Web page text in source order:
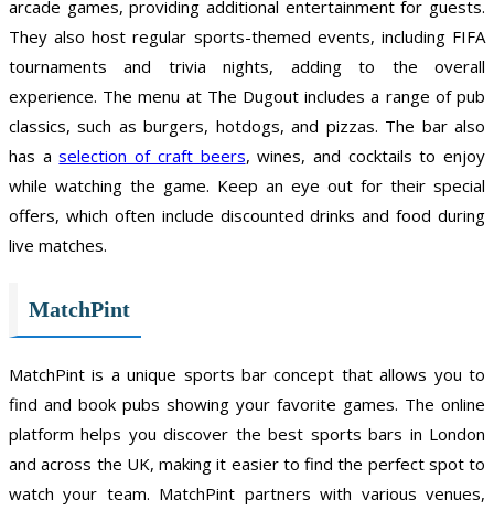
arcade games, providing additional entertainment for guests.
They also host regular sports-themed events, including FIFA
tournaments and trivia nights, adding to the overall
experience. The menu at The Dugout includes a range of pub
classics, such as burgers, hotdogs, and pizzas. The bar also
has aselection of craft beers, wines, and cocktails to enjoy
while watching the game. Keep an eye out for their special
offers, which often include discounted drinks and food during
live matches.
MatchPint
MatchPint is a unique sports bar concept that allows you to
find and book pubs showing your favorite games. The online
platform helps you discover the best sports bars in London
and across the UK, making it easier to find the perfect spot to
watch your team. MatchPint partners with various venues,